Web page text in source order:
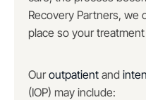
Recovery Partners, we
place so your
Ouroutpatient and
(IOP) may include: